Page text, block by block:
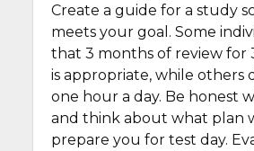
Create a guide for a study
meets your goal. Some
that 3 months of review for
is appropriate, while others
one hour a day. Be honest
and think about what plan
prepare you for test day.